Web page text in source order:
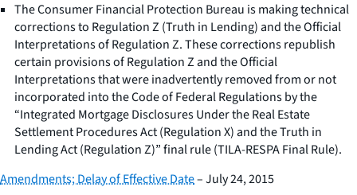
The Consumer Financial Protection Bureau is making technical
corrections to Regulation Z (Truth in Lending) and the Official
Interpretations of Regulation Z. These corrections republish
certain provisions of Regulation Z and the Official
Interpretations that were inadvertently removed from or not
incorporated into the Code of Federal Regulations by the
“Integrated Mortgage Disclosures Under the Real Estate
Settlement Procedures Act (Regulation X) and the Truth in
Lending Act (Regulation Z)” final rule (TILA-RESPA Final Rule).
Amendments; Delay of Effective Date– July 24, 2015